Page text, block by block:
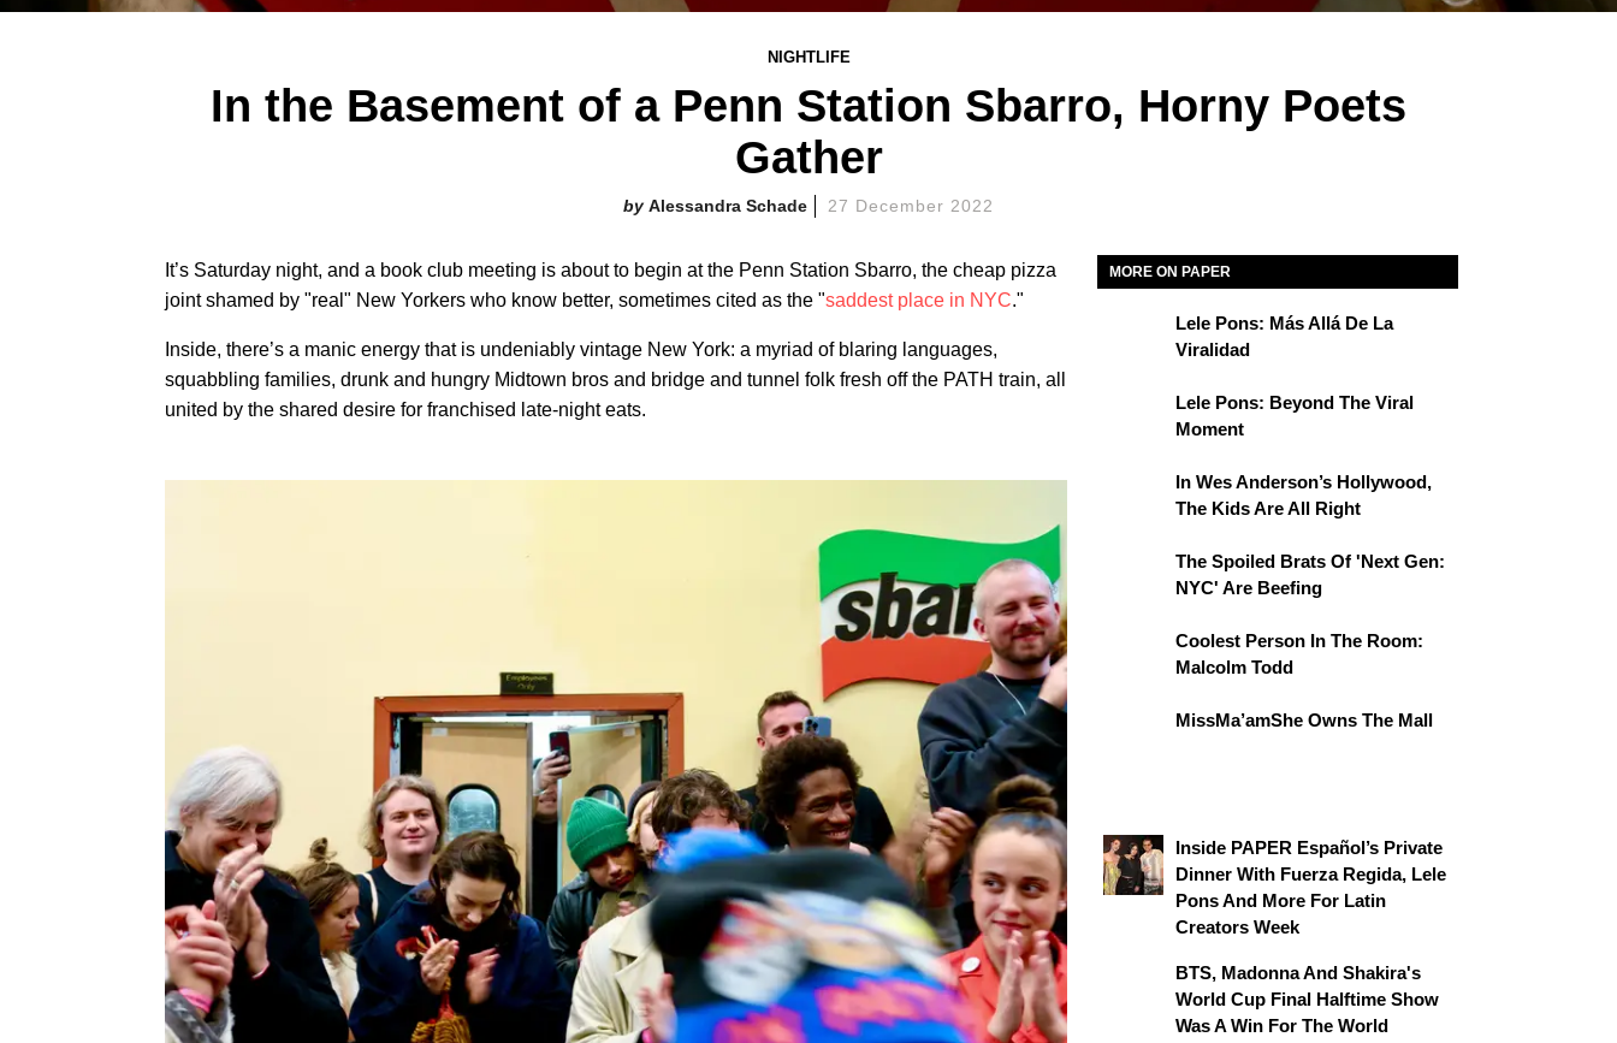
NIGHTLIFE
In the Basement of a Penn Station Sbarro, Horny Poets
Gather
Alessandra Schade 27 December 2022
It’s Saturday night, and a book club meeting is about to begin at the Penn Station Sbarro, the cheap pizza
joint shamed by "real" New Yorkers who know better, sometimes cited as the "saddest place in NYC."
Inside, there’s a manic energy that is undeniably vintage New York: a myriad of blaring languages,
squabbling families, drunk and hungry Midtown bros and bridge and tunnel folk fresh off the PATH train, all
united by the shared desire for franchised late-night eats.
MORE ON PAPER
Lele Pons: Más Allá De La
Viralidad
Lele Pons: Beyond The Viral
Moment
In Wes Anderson’s Hollywood,
The Kids Are All Right
The Spoiled Brats Of 'Next Gen:
NYC' Are Beefing
Coolest Person In The Room:
Malcolm Todd
MissMa’amShe Owns The Mall
Inside PAPER Español’s Private
Dinner With Fuerza Regida, Lele
Pons And More For Latin
Creators Week
BTS, Madonna And Shakira's
World Cup Final Halftime Show
Was A Win For The World